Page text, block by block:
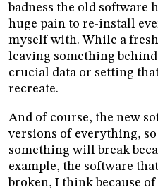
badness the old software
huge pain to re-install
myself with. While a
leaving something
crucial data or setting
recreate.
And of course, the new
versions of everything,
something will break
example, the software
broken, I think because